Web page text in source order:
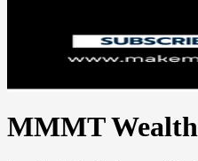
MMMT Wealth